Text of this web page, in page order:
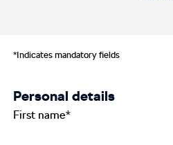
*Indicates mandatory fields
Personal details
First name*